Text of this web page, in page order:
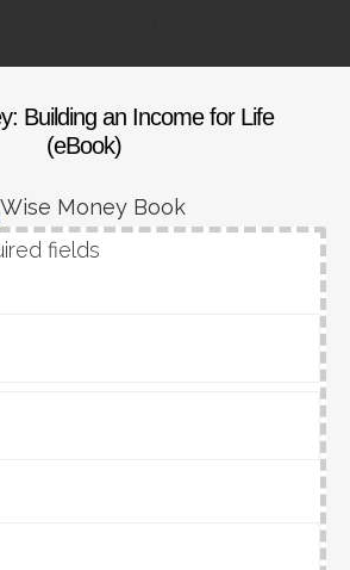
Building an Income for Life
(eBook)
fields